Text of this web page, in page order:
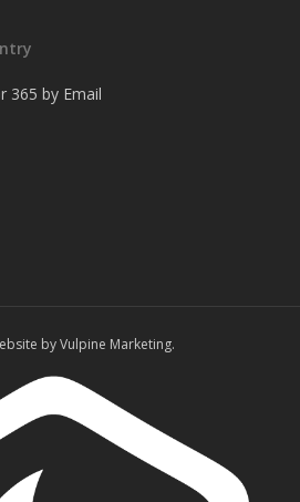
365 by Email
by Vulpine Marketing.